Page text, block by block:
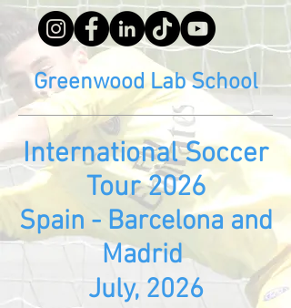
Greenwood Lab School
International Soccer
Tour 2026
Spain - Barcelona and
Madrid
July, 2026